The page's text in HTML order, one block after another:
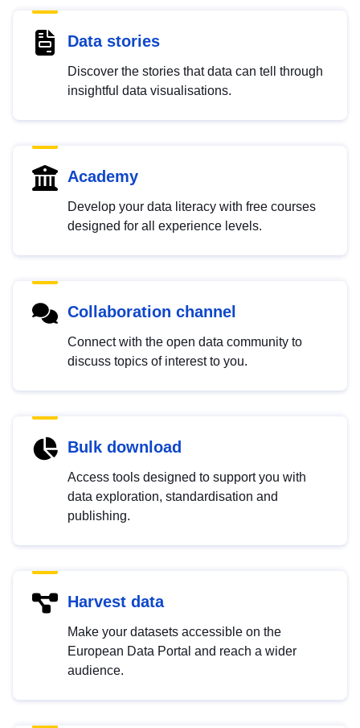
Data stories
Discover the stories that data can tell through
insightful data visualisations.
Academy
Develop your data literacy with free courses
designed for all experience levels.
Collaboration channel
Connect with the open data community to
discuss topics of interest to you.
Bulk download
Access tools designed to support you with
data exploration, standardisation and
publishing.
Harvest data
Make your datasets accessible on the
European Data Portal and reach a wider
audience.